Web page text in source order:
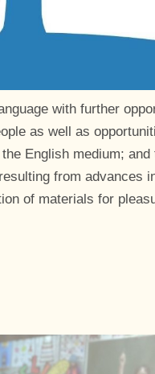
with further
as well as
English medium;
from advances
of materials for